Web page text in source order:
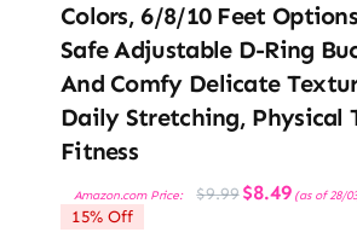
Colors, 6/8/10 Feet
Safe Adjustable D-Ring
And Comfy Delicate
Daily Stretching, Physical
Fitness
Amazon.com Price: $9.99 Original
price
$8.49Current
price
(as of 28/
15% Off